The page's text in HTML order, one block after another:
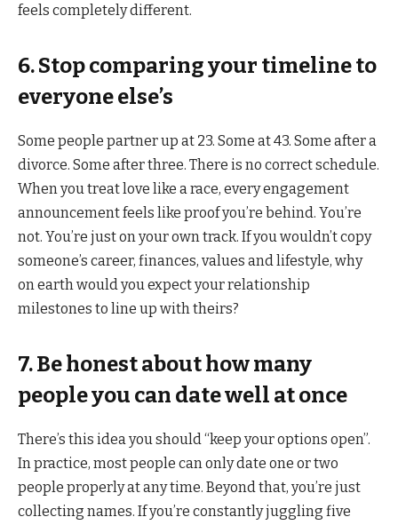
feels completely different.
6. Stop comparing your timeline to
everyone else’s
Some people partner up at 23. Some at 43. Some after a
divorce. Some after three. There is no correct schedule.
When you treat love like a race, every engagement
announcement feels like proof you’re behind. You’re
not. You’re just on your own track. If you wouldn’t copy
someone’s career, finances, values and lifestyle, why
on earth would you expect your relationship
milestones to line up with theirs?
7. Be honest about how many
people you can date well at once
There’s this idea you should “keep your options open”.
In practice, most people can only date one or two
people properly at any time. Beyond that, you’re just
collecting names. If you’re constantly juggling five